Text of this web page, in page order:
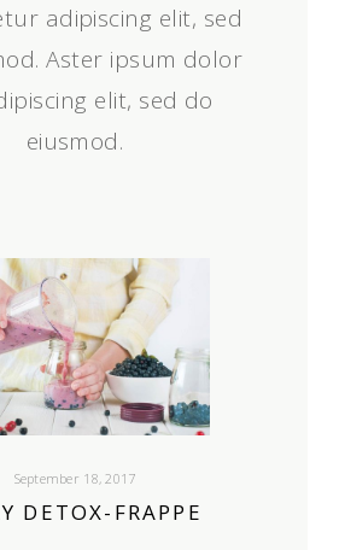
adipiscing elit, sed
Aster ipsum dolor
elit, sed do
eiusmod.
September 18, 2017
DETOX-FRAPPE